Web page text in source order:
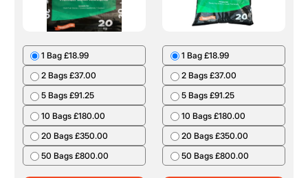
1 Bag £18.99
2 Bags £37.00
5 Bags £91.25
10 Bags £180.00
20 Bags £350.00
50 Bags £800.00
1 Bag £18.99
2 Bags £37.00
5 Bags £91.25
10 Bags £180.00
20 Bags £350.00
50 Bags £800.00